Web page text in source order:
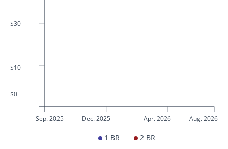
$30
$10
$0
Sep. 2025 Dec. 2025 Apr. 2026 Aug. 2026
1 BR 2 BR